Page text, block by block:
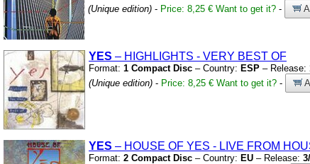
(Unique edition) - Price: 8,25 € Want to get it? -
YES – HIGHLIGHTS - VERY BEST OF
Format: 1 Compact Disc – Country: ESP – Release:
(Unique edition) - Price: 8,25 € Want to get it? -
YES – HOUSE OF YES - LIVE FROM
Format: 2 Compact Disc – Country: EU – Release: